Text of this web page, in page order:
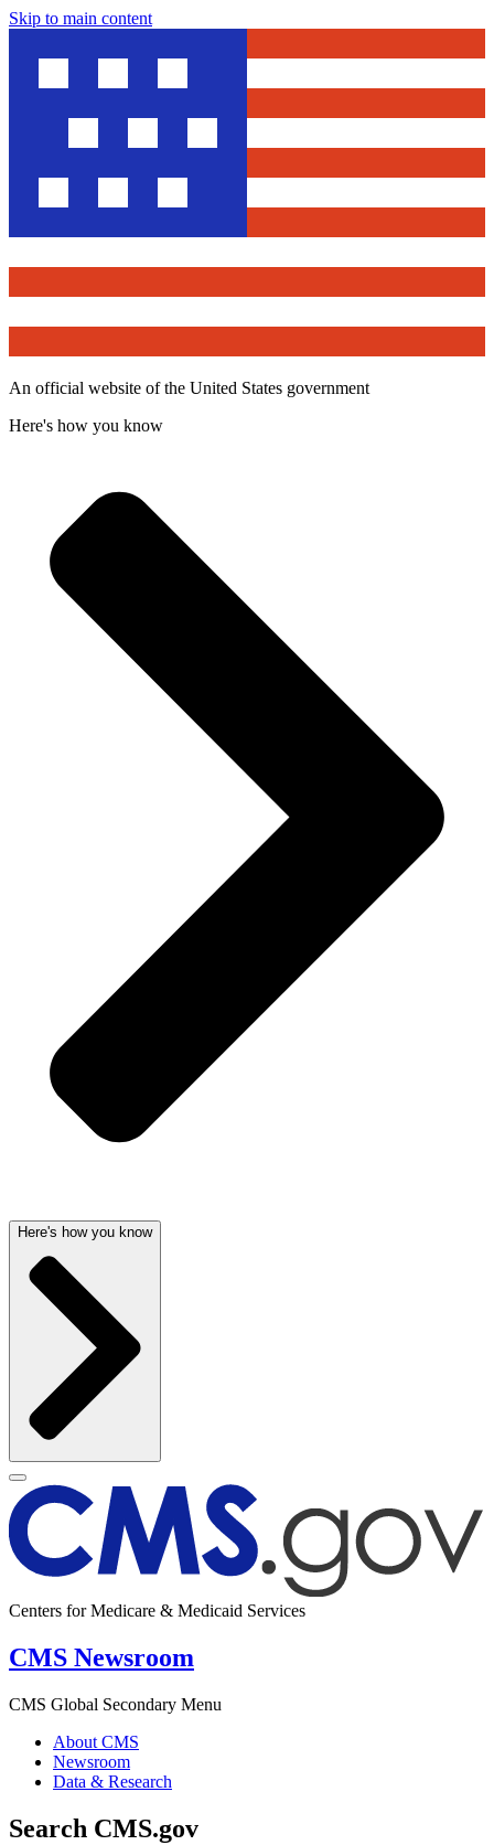
Skip to main content
An official website of the United States government
Here's how you know
Here's how you know
Centers for Medicare & Medicaid Services
CMS Newsroom
CMS Global Secondary Menu
About CMS
Newsroom
Data & Research
Search CMS.gov